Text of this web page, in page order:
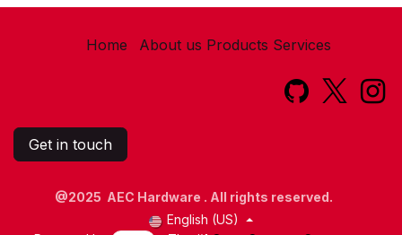
Home About us Products Services​
Get in touch
@2025 AEC Hardware . All rights reserved.
English (US)